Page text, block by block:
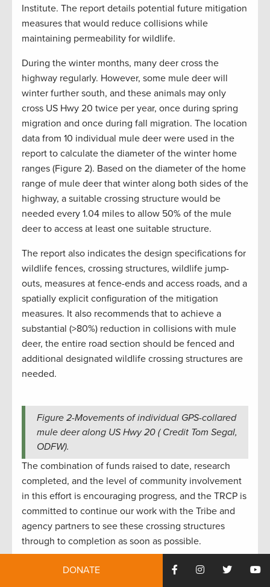
Institute. The report details potential future mitigation
measures that would reduce collisions while
maintaining permeability for wildlife.
During the winter months, many deer cross the
highway regularly. However, some mule deer will
winter further south, and these animals may only
cross US Hwy 20 twice per year, once during spring
migration and once during fall migration. The location
data from 10 individual mule deer were used in the
report to calculate the diameter of the winter home
ranges (Figure 2). Based on the diameter of the home
range of mule deer that winter along both sides of the
highway, a suitable crossing structure would be
needed every 1.04 miles to allow 50% of the mule
deer to access at least one suitable structure.
The report also indicates the design specifications for
wildlife fences, crossing structures, wildlife jump-
outs, measures at fence-ends and access roads, and a
spatially explicit configuration of the mitigation
measures. It also recommends that to achieve a
substantial (>80%) reduction in collisions with mule
deer, the entire road section should be fenced and
additional designated wildlife crossing structures are
needed.
Figure 2-Movements of individual GPS-collared
mule deer along US Hwy 20 ( Credit Tom Segal,
ODFW).
The combination of funds raised to date, research
completed, and the level of community involvement
in this effort is encouraging progress, and the TRCP is
committed to continue our work with the Tribe and
agency partners to see these crossing structures
through to completion as soon as possible.
Moving forward, the Tribe, TRCP, and partners look
DONATE